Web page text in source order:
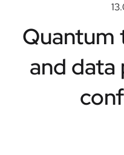
Quantum
and